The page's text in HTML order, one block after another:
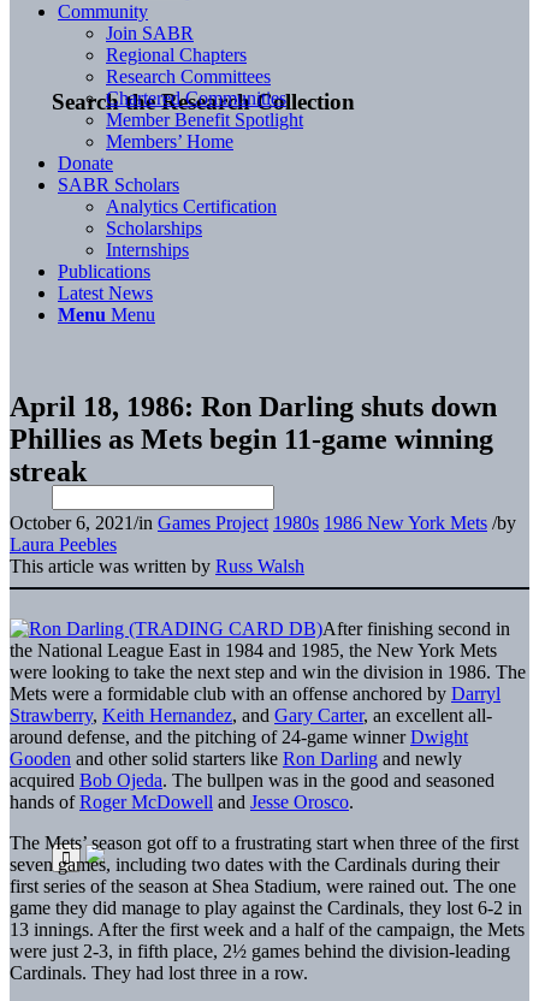
Search the Research Collection
Community
Join SABR
Regional Chapters
Research Committees
Chartered Communities
Member Benefit Spotlight
Members’ Home
Donate
SABR Scholars
Analytics Certification
Scholarships
Internships
Publications
Latest News
Menu Menu
April 18, 1986: Ron Darling shuts down
Phillies as Mets begin 11-game winning
streak
October 6, 2021/in Games Project 1980s 1986 New York Mets /by
Laura Peebles
This article was written by Russ Walsh
After finishing second in
the National League East in 1984 and 1985, the New York Mets
were looking to take the next step and win the division in 1986. The
Mets were a formidable club with an offense anchored by Darryl
Strawberry, Keith Hernandez, and Gary Carter, an excellent all-
around defense, and the pitching of 24-game winnerDwight
Gooden and other solid starters like Ron Darling and newly
acquired Bob Ojeda. The bullpen was in the good and seasoned
hands ofRoger McDowell and Jesse Orosco.
The Mets’ season got off to a frustrating start when three of the first
seven games, including two dates with the Cardinals during their
first series of the season at Shea Stadium, were rained out. The one
game they did manage to play against the Cardinals, they lost 6-2 in
13 innings. After the first week and a half of the campaign, the Mets
were just 2-3, in fifth place, 2½ games behind the division-leading
Cardinals. They had lost three in a row.